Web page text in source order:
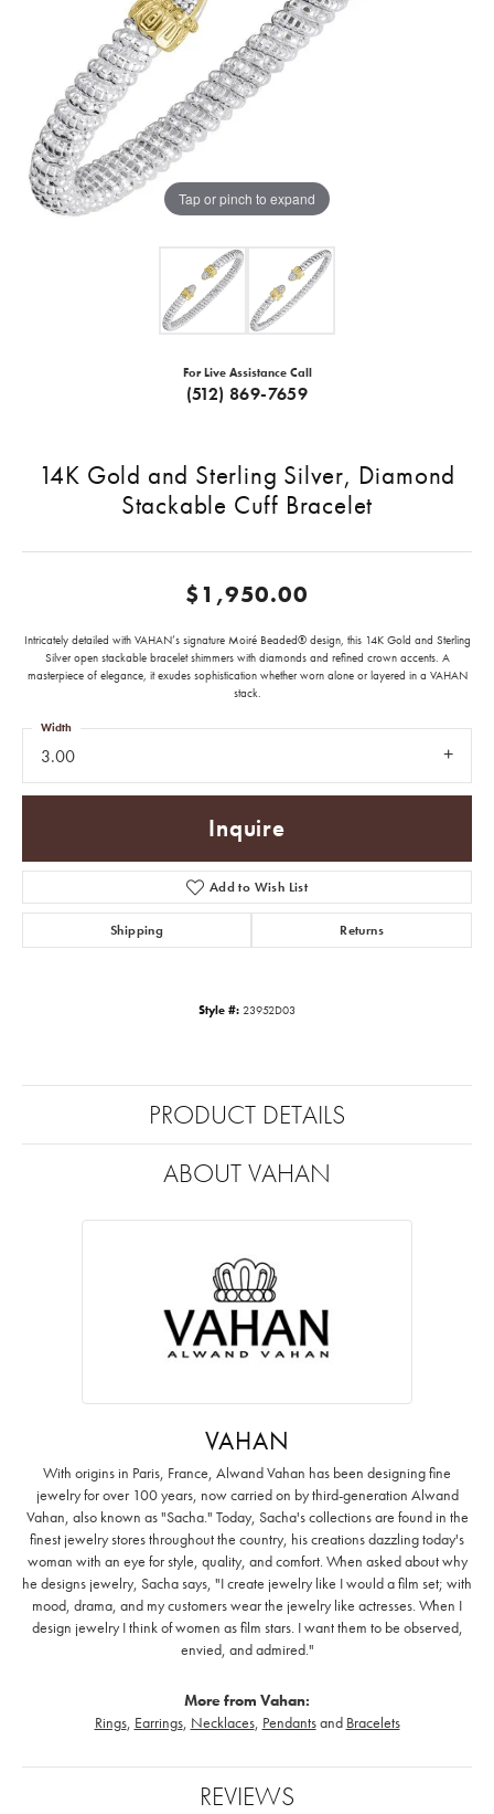
Tap or pinch to expand
For Live Assistance Call
(512) 869-7659
14K Gold and Sterling Silver, Diamond
Stackable Cuff Bracelet
$1,950.00
Intricately detailed with VAHAN’s signature Moiré Beaded® design, this 14K Gold and Sterling
Silver open stackable bracelet shimmers with diamonds and refined crown accents. A
masterpiece of elegance, it exudes sophistication whether worn alone or layered in a VAHAN
stack.
3.00
Width
Inquire
Add to Wish List
Shipping Returns
Style #: 23952D03
PRODUCT DETAILS
ABOUT VAHAN
VAHAN
With origins in Paris, France, Alwand Vahan has been designing fine
jewelry for over 100 years, now carried on by third-generation Alwand
Vahan, also known as "Sacha." Today, Sacha's collections are found in the
finest jewelry stores throughout the country, his creations dazzling today's
woman with an eye for style, quality, and comfort. When asked about why
he designs jewelry, Sacha says, "I create jewelry like I would a film set; with
mood, drama, and my customers wear the jewelry like actresses. When I
design jewelry I think of women as film stars. I want them to be observed,
envied, and admired."
More from Vahan:
Rings, Earrings, Necklaces, Pendantsand Bracelets
REVIEWS